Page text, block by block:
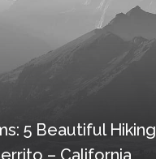
5 Beautiful Hiking